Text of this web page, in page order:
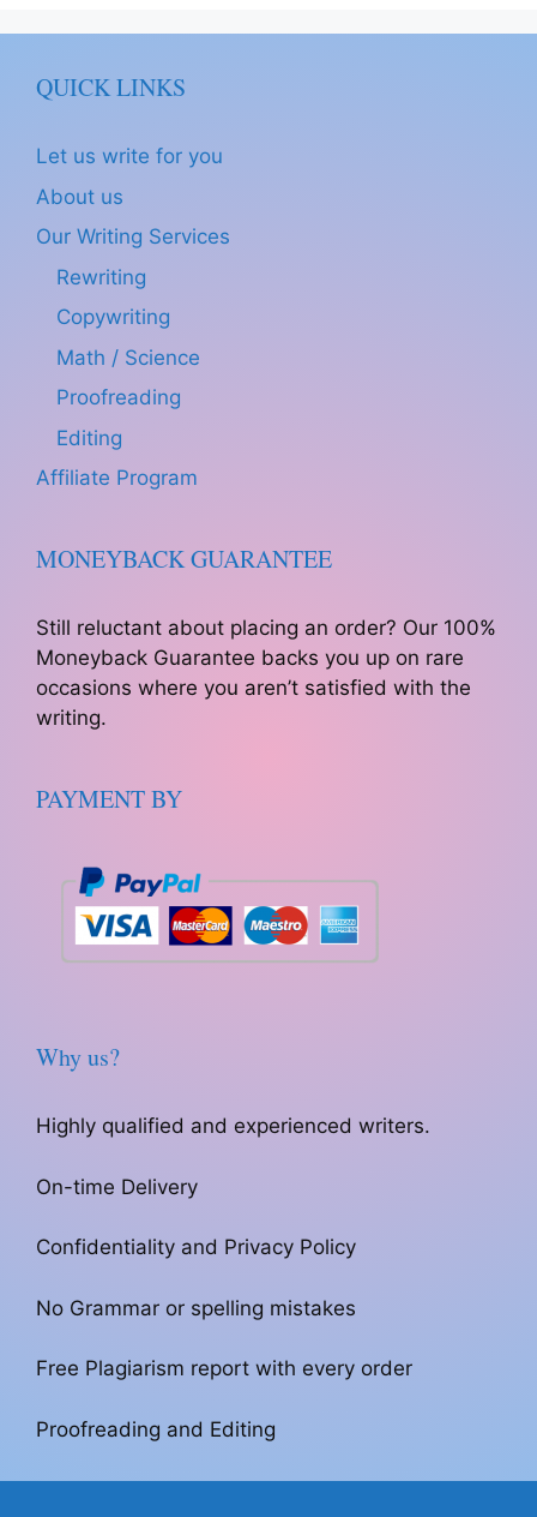
QUICK LINKS
Let us write for you
About us
Our Writing Services
Rewriting
Copywriting
Math / Science
Proofreading
Editing
Affiliate Program
MONEYBACK GUARANTEE
Still reluctant about placing an order? Our 100%
Moneyback Guarantee backs you up on rare
occasions where you aren’t satisfied with the
writing.
PAYMENT BY
Why us?
Highly qualified and experienced writers.
On-time Delivery
Confidentiality and Privacy Policy
No Grammar or spelling mistakes
Free Plagiarism report with every order
Proofreading and Editing